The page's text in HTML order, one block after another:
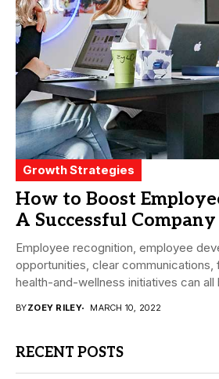
Growth Strategies
How to Boost
A Successful Company
Employee recognition, employee
opportunities, clear communications,
health-and-wellness initiatives can
BYZOEY RILEY MARCH 10, 2022
RECENT POSTS